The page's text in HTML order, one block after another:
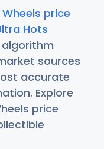
price
Hots
sources
accurate
Explore
price